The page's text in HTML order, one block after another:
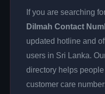
If you are searching
Dilmah Contact
updated hotline and
users in Sri Lanka.
directory helps
customer care